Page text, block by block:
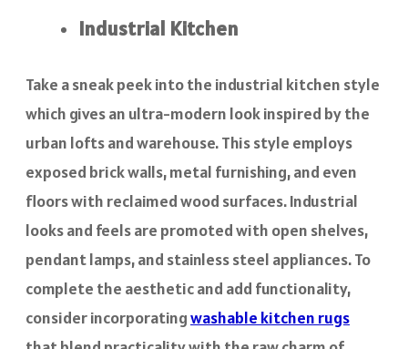
Industrial Kitchen
Take a sneak peek into the industrial kitchen style
which gives an ultra-modern look inspired by the
urban lofts and warehouse. This style employs
exposed brick walls, metal furnishing, and even
floors with reclaimed wood surfaces. Industrial
looks and feels are promoted with open shelves,
pendant lamps, and stainless steel appliances. To
complete the aesthetic and add functionality,
consider incorporatingwashable kitchen rugs